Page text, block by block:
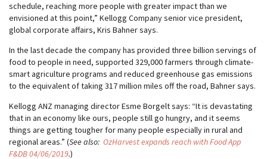
schedule, reaching more people with greater impact than we
envisioned at this point,” Kellogg Company senior vice president,
global corporate affairs, Kris Bahner says.
In the last decade the company has provided three billion servings of
food to people in need, supported 329,000 farmers through climate-
smart agriculture programs and reduced greenhouse gas emissions
to the equivalent of taking 317 million miles off the road, Bahner says.
Kellogg ANZ managing director Esme Borgelt says: “It is devastating
that in an economy like ours, people still go hungry, and it seems
things are getting tougher for many people especially in rural and
regional areas.” (See also: OzHarvest expands reach with Food App
F&DB 04/06/2019.)